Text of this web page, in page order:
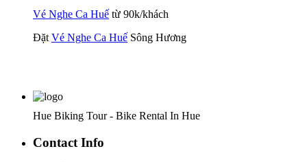
Vé Nghe Ca Huế từ 90k/khách
Đặt Vé Nghe Ca Huế Sông Hương
Hue Biking Tour - Bike Rental In Hue
Contact Info